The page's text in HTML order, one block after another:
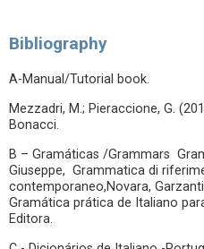
Bibliography
A-Manual/Tutorial book.
Mezzadri, M.; Pieraccione, G.
Bonacci.
B – Gramáticas /Grammars
Giuseppe, Grammatica di
contemporaneo,Novara,
Gramática prática de Italiano
Editora.